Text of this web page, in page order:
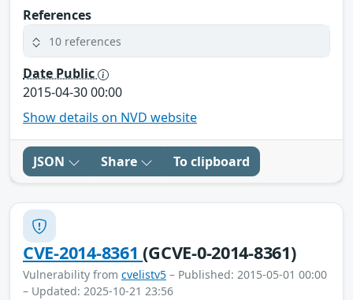
References
10 references
Date Public
2015-04-30 00:00
Show details on NVD website
JSON Share To clipboard
CVE-2014-8361(GCVE-0-2014-8361)
Vulnerability from cvelistv5 – Published: 2015-05-01 00:00
– Updated: 2025-10-21 23:56